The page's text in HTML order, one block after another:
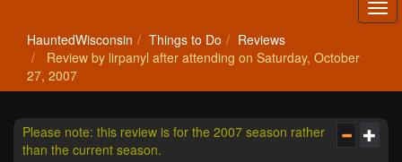
HauntedWisconsin Things to Do
Reviews
Review by lirpanyl after attending on Saturday, October
27, 2007
Please note: this review is for the 2007 season rather
than the current season.